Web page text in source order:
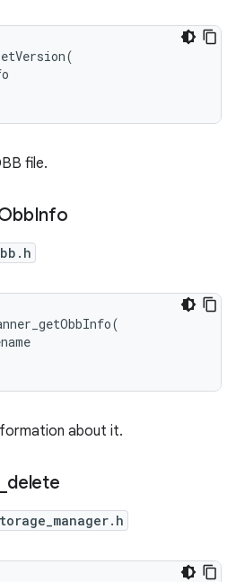
file.
Info
(
about it.
delete